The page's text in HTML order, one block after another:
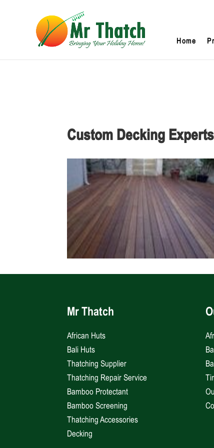
Home
Custom Decking Experts
Mr Thatch
African Huts
Bali Huts
Thatching Supplier
Thatching Repair Service
Bamboo Protectant
Bamboo Screening
Thatching Accessories
Decking